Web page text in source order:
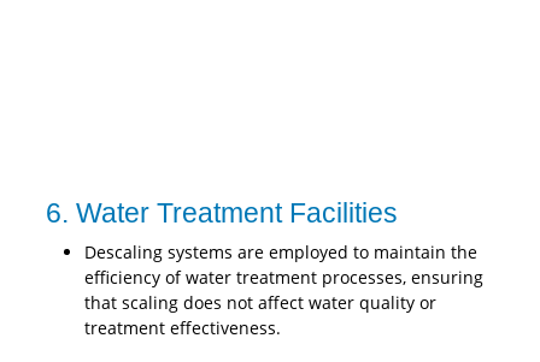
6. Water Treatment Facilities
Descaling systems are employed to maintain the
efficiency of water treatment processes, ensuring
that scaling does not affect water quality or
treatment effectiveness.